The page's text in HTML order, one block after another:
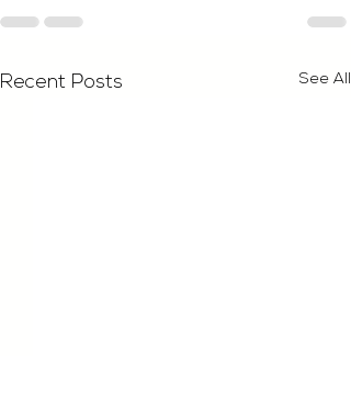
Recent Posts See All